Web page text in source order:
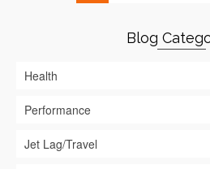
Blog
Health
Performance
Jet Lag/Travel